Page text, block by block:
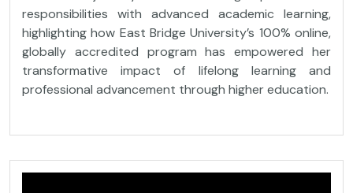
responsibilities with advanced academic learning,
highlighting how East Bridge University’s 100% online,
globally accredited program has empowered her
transformative impact of lifelong learning and
professional advancement through higher education.